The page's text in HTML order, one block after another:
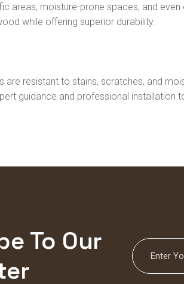
areas, moisture-prone spaces, and
while offering superior durability.
are resistant to stains, scratches, and
guidance and professional installation
To Our